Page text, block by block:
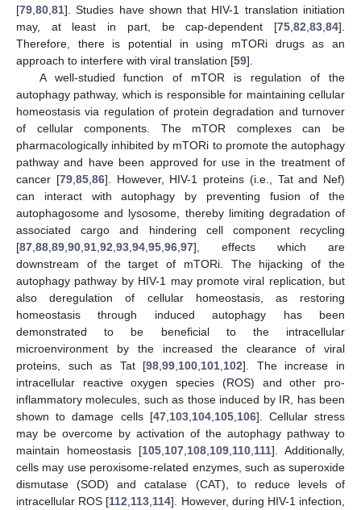
[79 80 81]. Studies have shown that HIV-1 translation initiation
may, at least in part, be cap-dependent [75 82 83 84].
Therefore, there is potential in using mTORi drugs as an
approach to interfere with viral translation [59].
A well-studied function of mTOR is regulation of the
autophagy pathway, which is responsible for maintaining cellular
homeostasis via regulation of protein degradation and turnover
of cellular components. The mTOR complexes can be
pharmacologically inhibited by mTORi to promote the autophagy
pathway and have been approved for use in the treatment of
cancer [79, 85, 86]. However, HIV-1 proteins (i.e., Tat and Nef)
can interact with autophagy by preventing fusion of the
autophagosome and lysosome, thereby limiting degradation of
associated cargo and hindering cell component recycling
[87 88 89 90 91 92 93 94 95 96 97], effects which are
downstream of the target of mTORi. The hijacking of the
autophagy pathway by HIV-1 may promote viral replication, but
also deregulation of cellular homeostasis, as restoring
homeostasis through induced autophagy has been
demonstrated to be beneficial to the intracellular
microenvironment by the increased the clearance of viral
proteins, such as Tat [98 ,99 100 101 102]. The increase in
intracellular reactive oxygen species (ROS) and other pro-
inflammatory molecules, such as those induced by IR, has been
shown to damage cells [47, 103, 104, 105, 106]. Cellular stress
may be overcome by activation of the autophagy pathway to
maintain homeostasis [105 107 108 109 110 111]. Additionally,
cells may use peroxisome-related enzymes, such as superoxide
dismutase (SOD) and catalase (CAT), to reduce levels of
intracellular ROS [112 113 114]. However, during HIV-1 infection,